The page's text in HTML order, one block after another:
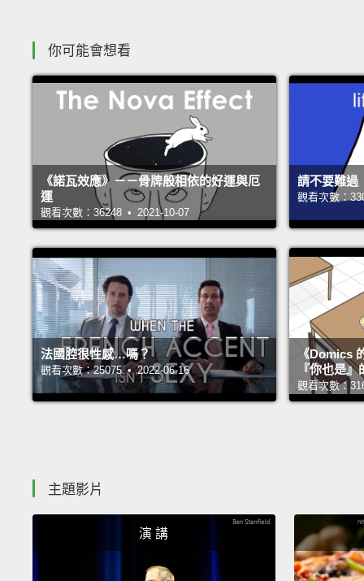
你可能會想看
《諾瓦效應》－－骨牌般相依的好運與厄
運
觀看次數：36248 • 2021-10-07
請不要難過
觀看次數：
法國腔很性感…嗎？
觀看次數：25075 • 2022-06-16
《Domics
『你也是
觀看次數：
主題影片
演 講